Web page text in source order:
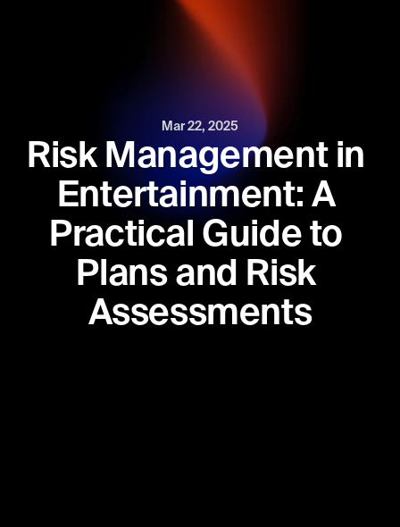
Mar 22, 2025
Risk Management in
Entertainment: A
Practical Guide to
Plans and Risk
Assessments